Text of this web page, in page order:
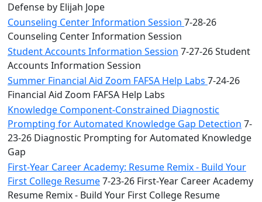
Defense by Elijah Jope
Counseling Center Information Session 7-28-26
Counseling Center Information Session
Student Accounts Information Session 7-27-26 Student
Accounts Information Session
Summer Financial Aid Zoom FAFSA Help Labs 7-24-26
Financial Aid Zoom FAFSA Help Labs
Knowledge Component-Constrained Diagnostic
Prompting for Automated Knowledge Gap Detection 7-
23-26 Diagnostic Prompting for Automated Knowledge
Gap
First-Year Career Academy: Resume Remix - Build Your
First College Resume7-23-26 First-Year Career Academy
Resume Remix - Build Your First College Resume